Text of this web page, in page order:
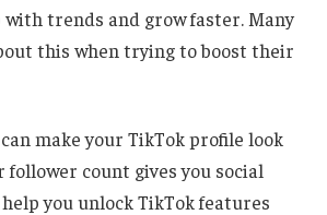
with trends and grow faster. Many
this when trying to boost their
make your TikTok profile look
follower count gives you social
you unlock TikTok features